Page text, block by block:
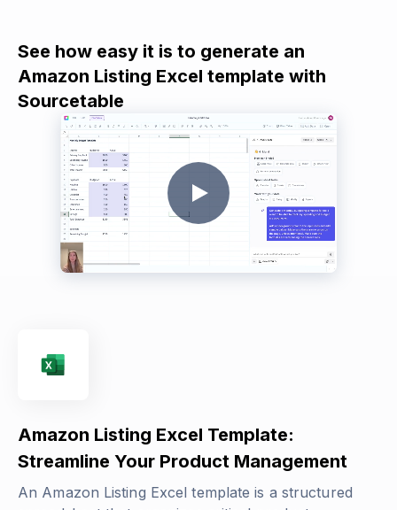
See how easy it is to generate an
Amazon Listing Excel template with
Sourcetable
Amazon Listing Excel Template:
Streamline Your Product Management
An Amazon Listing Excel template is a structured